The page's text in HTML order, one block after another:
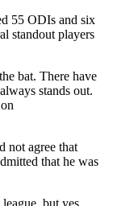
55 ODIs and six
standout players
bat. There have
stands out.
not agree that
that he was
but yes,